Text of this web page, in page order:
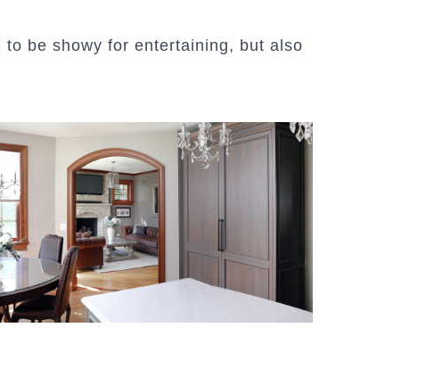
be showy for entertaining, but also